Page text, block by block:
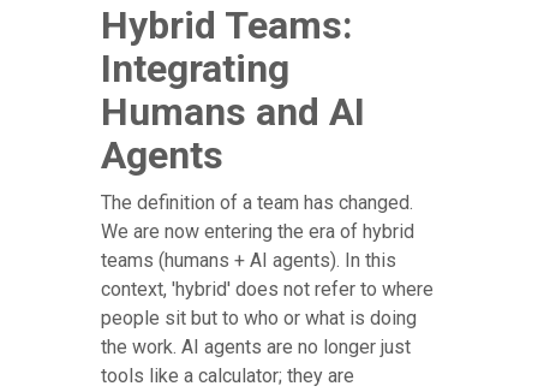
Hybrid Teams:
Integrating
Humans and AI
Agents
The definition of a team has changed.
We are now entering the era of hybrid
teams (humans + AI agents). In this
context, 'hybrid' does not refer to where
people sit but to who or what is doing
the work. AI agents are no longer just
tools like a calculator; they are